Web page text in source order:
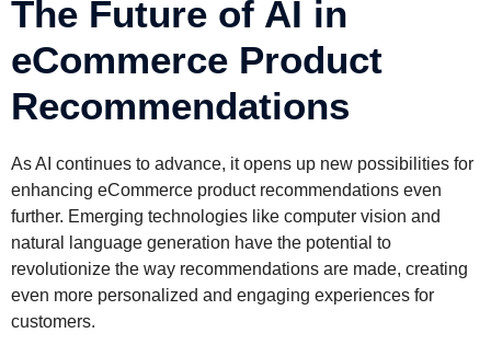
The Future of AI in
eCommerce Product
Recommendations
As AI continues to advance, it opens up new possibilities for
enhancing eCommerce product recommendations even
further. Emerging technologies like computer vision and
natural language generation have the potential to
revolutionize the way recommendations are made, creating
even more personalized and engaging experiences for
customers.